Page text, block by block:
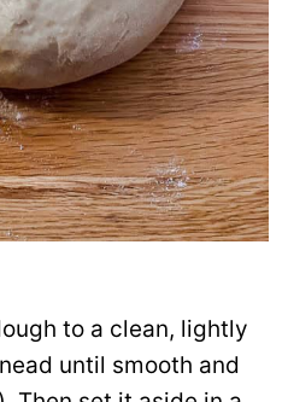
to a clean, lightly
until smooth and